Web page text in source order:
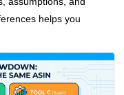
helps you